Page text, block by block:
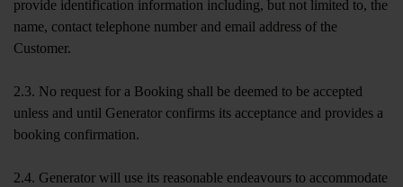
provide identification information including, but not limited to, the
name, contact telephone number and email address of the
Customer.
2.3. No request for a Booking shall be deemed to be accepted
unless and until Generator confirms its acceptance and provides a
booking confirmation.
2.4. Generator will use its reasonable endeavours to accommodate